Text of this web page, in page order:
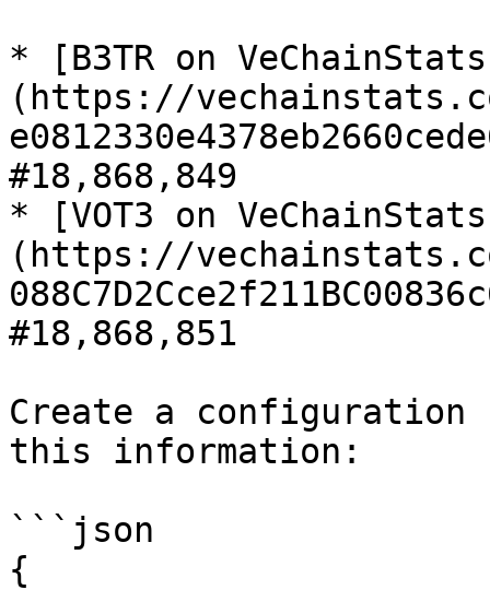
* [B3TR on
(https://
#18,868,849
* [VOT3 on
(https://
#18,868,851
Create a
this information:
```json
{